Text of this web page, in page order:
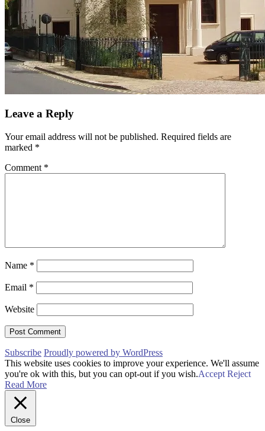
Leave a Reply
Your email address will not be published. Required fields are
marked *
Comment *
Name *
Email *
Website
Subscribe Proudly powered by WordPress
This website uses cookies to improve your experience. We'll assume
you're ok with this, but you can opt-out if you wish.Accept Reject
Read More
Close